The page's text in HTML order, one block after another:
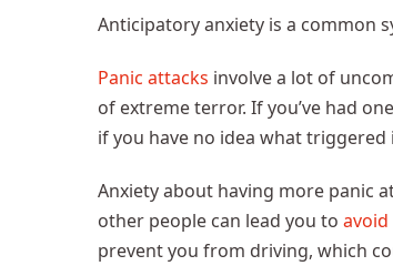
Anticipatory anxiety is a common
Panic attacks involve a lot of
of extreme terror. If you’ve had
if you have no idea what triggered
Anxiety about having more panic
other people can lead you toavoid
prevent you from driving, which